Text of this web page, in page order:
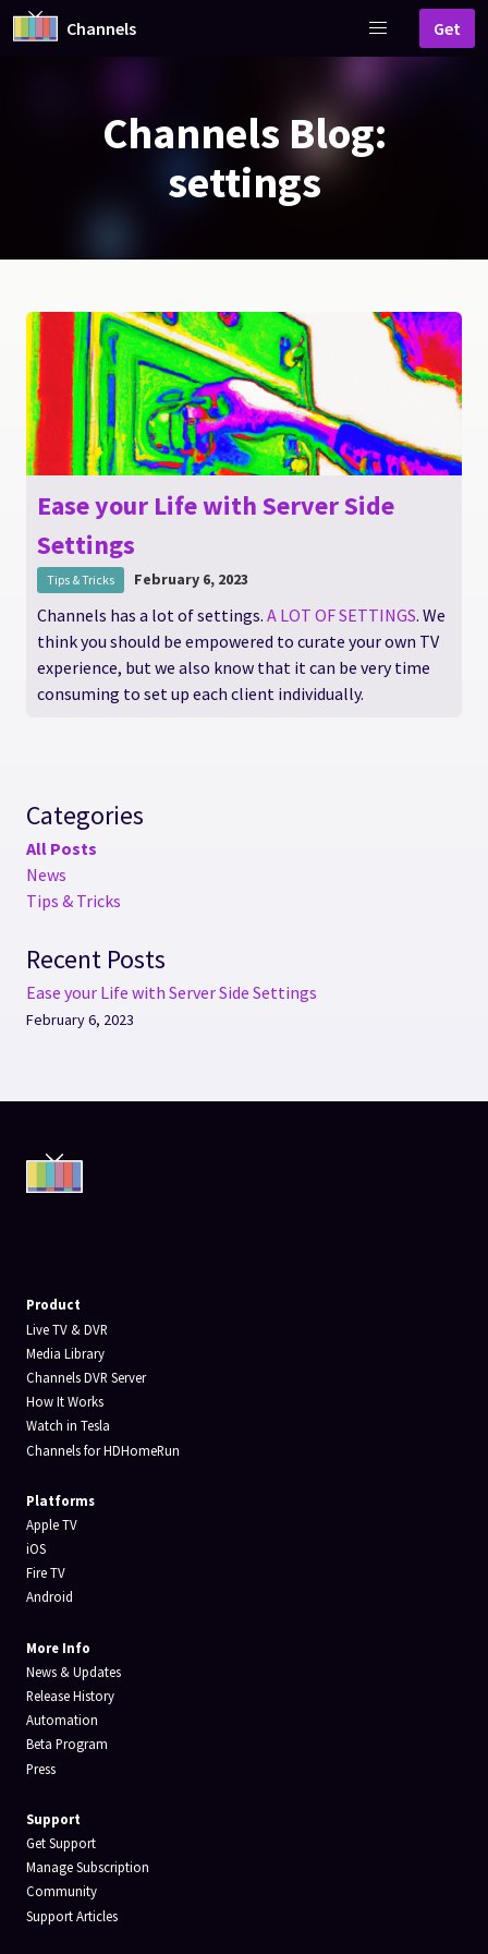
Channels Get
Channels Blog:
settings
Ease your Life with Server Side
Settings
Tips & Tricks February 6, 2023
Channels has a lot of settings. A LOT OF SETTINGS. We
think you should be empowered to curate your own TV
experience, but we also know that it can be very time
consuming to set up each client individually.
Categories
All Posts
News
Tips & Tricks
Recent Posts
Ease your Life with Server Side Settings
February 6, 2023
Product
Live TV & DVR
Media Library
Channels DVR Server
How It Works
Watch in Tesla
Channels for HDHomeRun
Platforms
Apple TV
iOS
Fire TV
Android
More Info
News & Updates
Release History
Automation
Beta Program
Press
Support
Get Support
Manage Subscription
Community
Support Articles